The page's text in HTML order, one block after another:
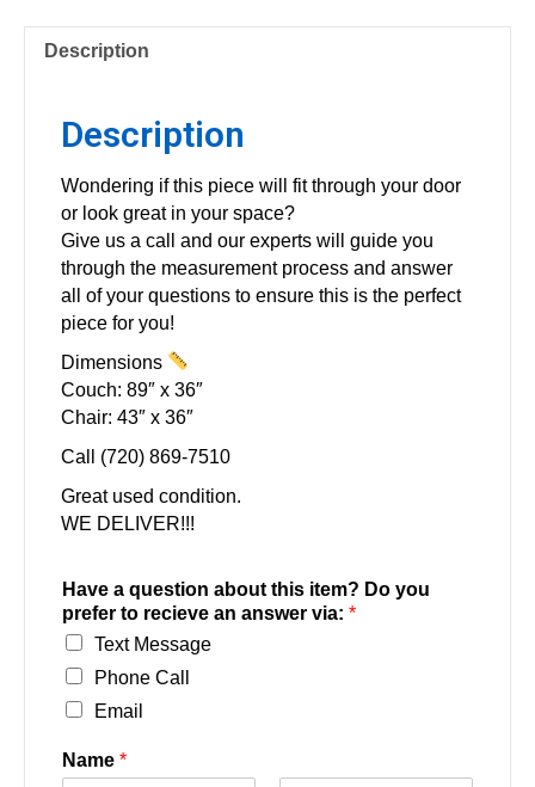
Description
Description
Wondering if this piece will fit through your door
or look great in your space?
Give us a call and our experts will guide you
through the measurement process and answer
all of your questions to ensure this is the perfect
piece for you!
Dimensions
Couch: 89″ x 36″
Chair: 43″ x 36″
Call (720) 869-7510
Great used condition.
WE DELIVER!!!
Have a question about this item? Do you
prefer to recieve an answer via: *
Text Message
Phone Call
Email
Name *